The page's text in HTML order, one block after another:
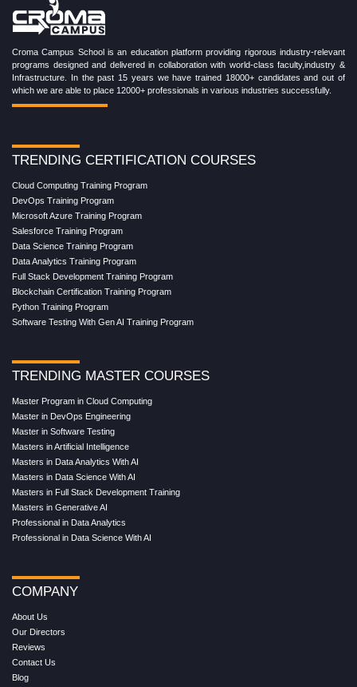
Croma Campus School is an education platform providing rigorous industry-relevant
programs designed and delivered in collaboration with world-class faculty,industry &
Infrastructure. In the past 15 years we have trained 18000+ candidates and out of
which we are able to place 12000+ professionals in various industries successfully.
TRENDING CERTIFICATION COURSES
Cloud Computing Training Program
DevOps Training Program
Microsoft Azure Training Program
Salesforce Training Program
Data Science Training Program
Data Analytics Training Program
Full Stack Development Training Program
Blockchain Certification Training Program
Python Training Program
Software Testing With Gen AI Training Program
TRENDING MASTER COURSES
Master Program in Cloud Computing
Master in DevOps Engineering
Master in Software Testing
Masters in Artificial Intelligence
Masters in Data Analytics With AI
Masters in Data Science With AI
Masters in Full Stack Development Training
Masters in Generative AI
Professional in Data Analytics
Professional in Data Science With AI
COMPANY
About Us
Our Directors
Reviews
Contact Us
Blog